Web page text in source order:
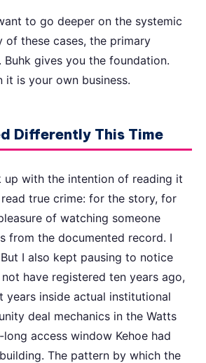
to go deeper on the systemic
of these cases, the primary
Buhk gives you the foundation.
it is your own business.
Differently This Time
up with the intention of reading it
true crime: for the story, for
of watching someone
from the documented record. I
I also kept pausing to notice
have registered ten years ago,
years inside actual institutional
deal mechanics in the Watts
access window Kehoe had
The pattern by which the